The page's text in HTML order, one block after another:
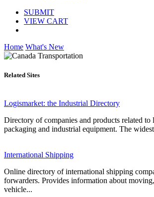
SUBMIT
VIEW CART
Home What's New
Related Sites
Logismarket: the Industrial Directory
Directory of companies and products related to
packaging and industrial equipment. The
International Shipping
Online directory of international shipping
forwarders. Provides information about
vehicle...